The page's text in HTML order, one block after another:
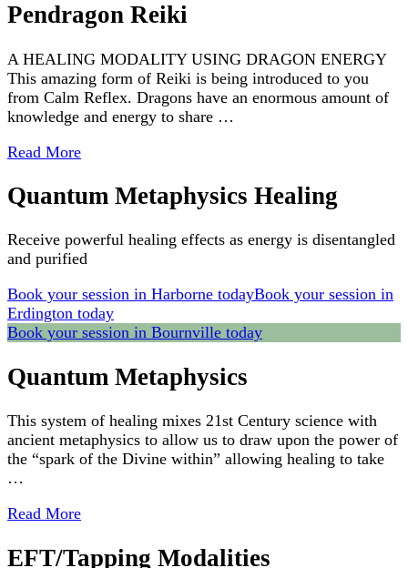
Pendragon Reiki
A HEALING MODALITY USING DRAGON ENERGY
This amazing form of Reiki is being introduced to you
from Calm Reflex. Dragons have an enormous amount of
knowledge and energy to share …
Read More
Quantum Metaphysics Healing
Receive powerful healing effects as energy is disentangled
and purified
Book your session in Harborne todayBook your session in
Erdington today
Book your session in Bournville today
Quantum Metaphysics
This system of healing mixes 21st Century science with
ancient metaphysics to allow us to draw upon the power of
the “spark of the Divine within” allowing healing to take
…
Read More
EFT/Tapping Modalities